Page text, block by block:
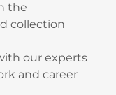
the
collection
our experts
and career